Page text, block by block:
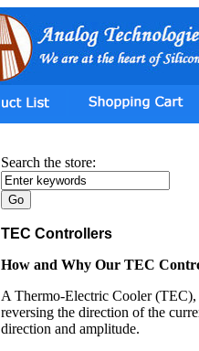
Search the store:
TEC Controllers
How and Why Our TEC
A Thermo-Electric Cooler (TEC),
reversing the direction of the
direction and amplitude.